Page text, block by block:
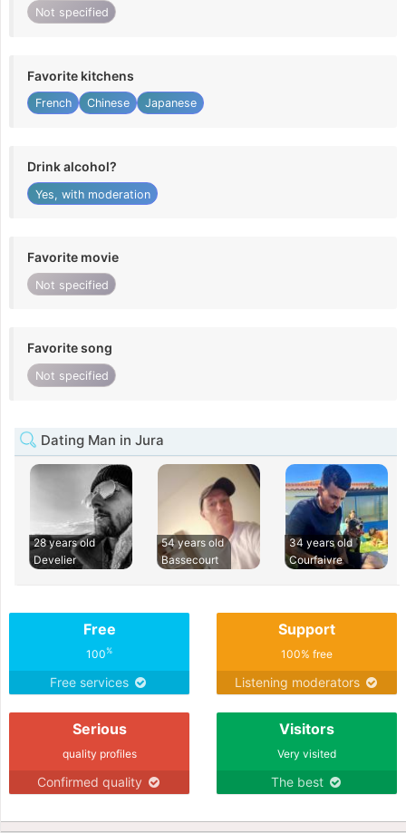
Not specified
Favorite kitchens
French Chinese Japanese
Drink alcohol?
Yes, with moderation
Favorite movie
Not specified
Favorite song
Not specified
Dating Man in Jura
28 years old
Develier
54 years old
Bassecourt
34 years old
Courfaivre
Free
100%
Free services
Support
100% free
Listening moderators
Serious
quality profiles
Confirmed quality
Visitors
Very visited
The best